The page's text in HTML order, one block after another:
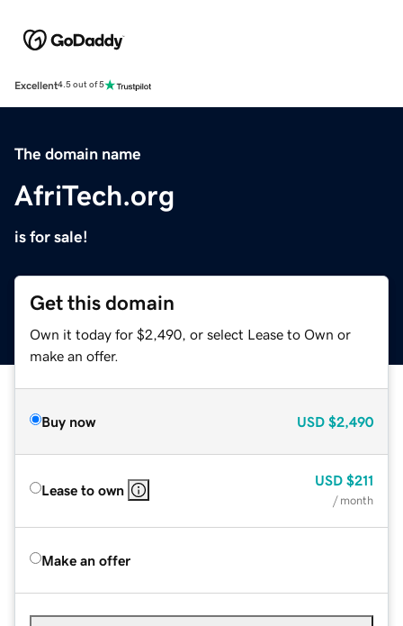
Excellent4.5 out of 5
The domain name
AfriTech.org
is for sale!
Get this domain
Own it today for $2,490, or select Lease to Own or
make an offer.
Buy now USD $2,490
Lease to own
USD $211
/ month
Make an offer